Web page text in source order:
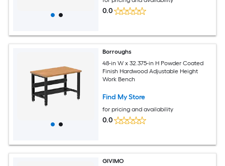
0.0
Borroughs
48-in W x 32.375-in H Powder Coated
Finish Hardwood Adjustable Height
Work Bench
Find My Store
for pricing and availability
0.0
GIVIMO